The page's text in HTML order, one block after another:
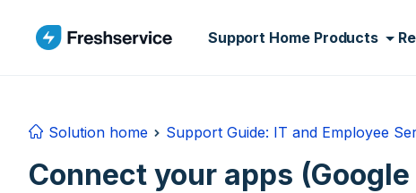
Support Home Products
Solution home Support Guide: IT and Employee
Connect your apps